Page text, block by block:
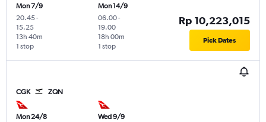
Mon 7/9
20.45-
15.25
1 stop
13h 40m
Mon 14/9
06.00-
19.00
1 stop
18h 00m
Rp 10,223,015
Pick Dates
CGK ZQN
Mon 24/8
Wed 9/9